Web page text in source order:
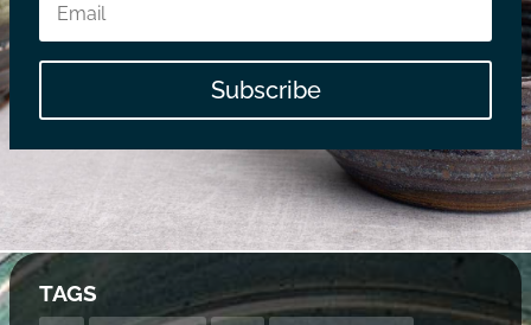
Subscribe
TAGS